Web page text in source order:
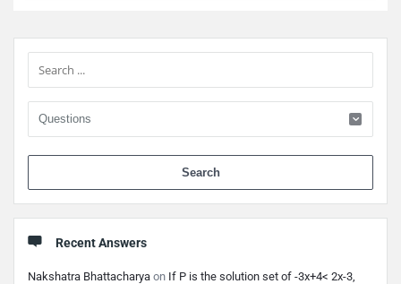
Sidebar
Recent Answers
Nakshatra Bhattacharya on If P is the solution set of -3x+4< 2x-3,